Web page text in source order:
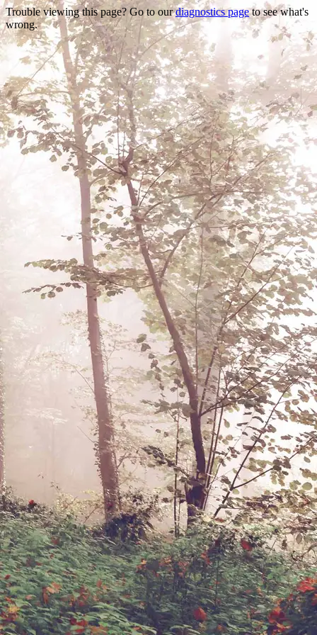
Trouble viewing this page? Go to ourdiagnostics pageto see what's
wrong.